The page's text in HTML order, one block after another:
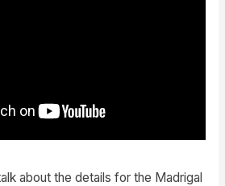
about the details for the Madrigal